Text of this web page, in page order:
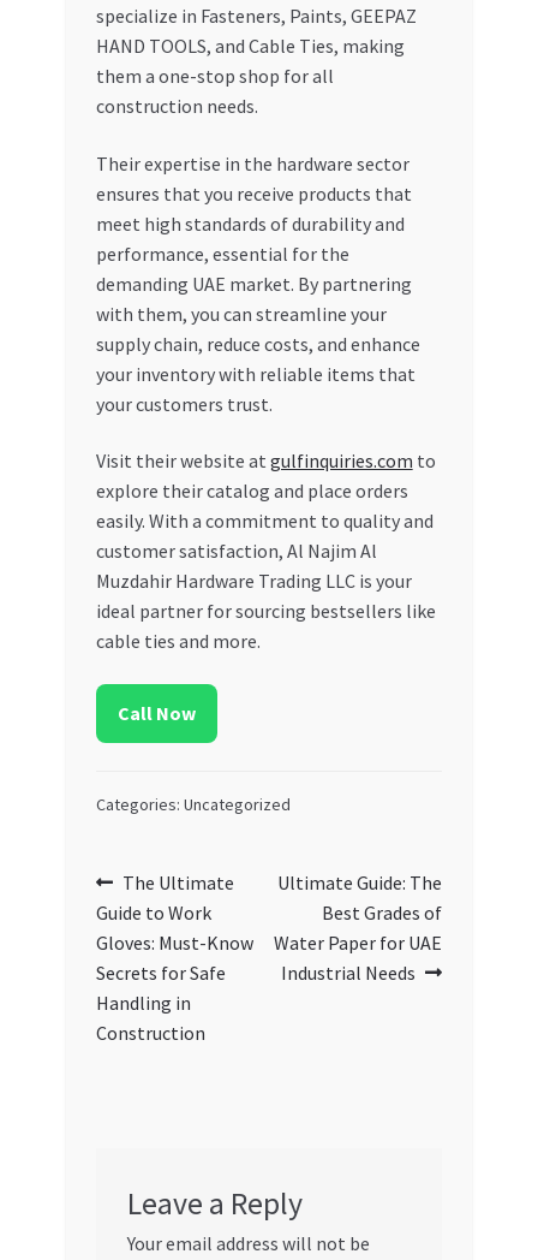
specialize in Fasteners, Paints, GEEPAZ
HAND TOOLS, and Cable Ties, making
them a one-stop shop for all
construction needs.
Their expertise in the hardware sector
ensures that you receive products that
meet high standards of durability and
performance, essential for the
demanding UAE market. By partnering
with them, you can streamline your
supply chain, reduce costs, and enhance
your inventory with reliable items that
your customers trust.
Visit their website at gulfinquiries.com to
explore their catalog and place orders
easily. With a commitment to quality and
customer satisfaction, Al Najim Al
Muzdahir Hardware Trading LLC is your
ideal partner for sourcing bestsellers like
cable ties and more.
Call Now
Categories: Uncategorized
Post
navigation
Previous
post:
The Ultimate
Guide to Work
Gloves: Must-Know
Secrets for Safe
Handling in
Construction
Next
Ultimate Guide: The
Best Grades of
Water Paper for UAE
Industrial Needs
Leave a Reply
Your email address will not be